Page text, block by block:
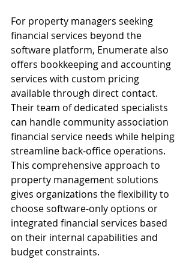
For property managers seeking
financial services beyond the
software platform, Enumerate also
offers bookkeeping and accounting
services with custom pricing
available through direct contact.
Their team of dedicated specialists
can handle community association
financial service needs while helping
streamline back-office operations.
This comprehensive approach to
property management solutions
gives organizations the flexibility to
choose software-only options or
integrated financial services based
on their internal capabilities and
budget constraints.